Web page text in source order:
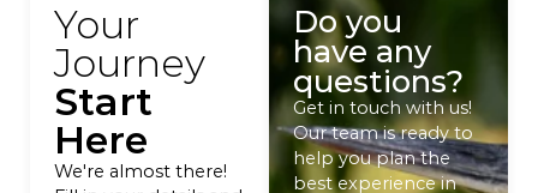
Your
Journey
Start
Here
We're almost there!
Do you
have any
questions?
Get in touch with us!
Our team is ready to
help you plan the
best experience in